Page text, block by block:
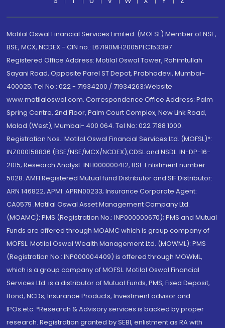
Motilal Oswal Financial Services Limited. (MOFSL) Member of NSE,
BSE, MCX, NCDEX - CIN no.: L67190MH2005PLC153397
Registered Office Address: Motilal Oswal Tower, Rahimtullah
Sayani Road, Opposite Parel ST Depot, Prabhadevi, Mumbai-
400025; Tel No.: 022 - 71934200 / 71934263;Website
www.motilaloswal.com. Correspondence Office Address: Palm
Spring Centre, 2nd Floor, Palm Court Complex, New Link Road,
Malad (West), Mumbai- 400 064. Tel No: 022 7188 1000.
Registration Nos.: Motilal Oswal Financial Services Ltd. (MOFSL)*:
INZ000158836 (BSE/NSE/MCX/NCDEX);CDSL and NSDL: IN-DP-16-
2015; Research Analyst: INH000000412, BSE Enlistment number:
5028. AMFI Registered Mutual fund Distributor and SIF Distributor:
ARN 146822, APMI: APRN00233; Insurance Corporate Agent:
CA0579 .Motilal Oswal Asset Management Company Ltd.
(MOAMC): PMS (Registration No.: INP000000670); PMS and Mutual
Funds are offered through MOAMC which is group company of
MOFSL. Motilal Oswal Wealth Management Ltd. (MOWML): PMS
(Registration No.: INP000004409) is offered through MOWML,
which is a group company of MOFSL. Motilal Oswal Financial
Services Ltd. is a distributor of Mutual Funds, PMS, Fixed Deposit,
Bond, NCDs, Insurance Products, Investment advisor and
IPOs.etc. *Research & Advisory services is backed by proper
research. Registration granted by SEBI, enlistment as RA with